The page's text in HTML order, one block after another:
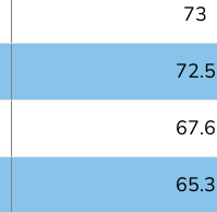
73
72.5
67.6
65.3